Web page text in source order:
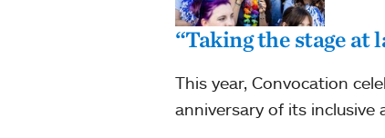
“Taking the stage at
This year, Convocation
anniversary of its inclusive